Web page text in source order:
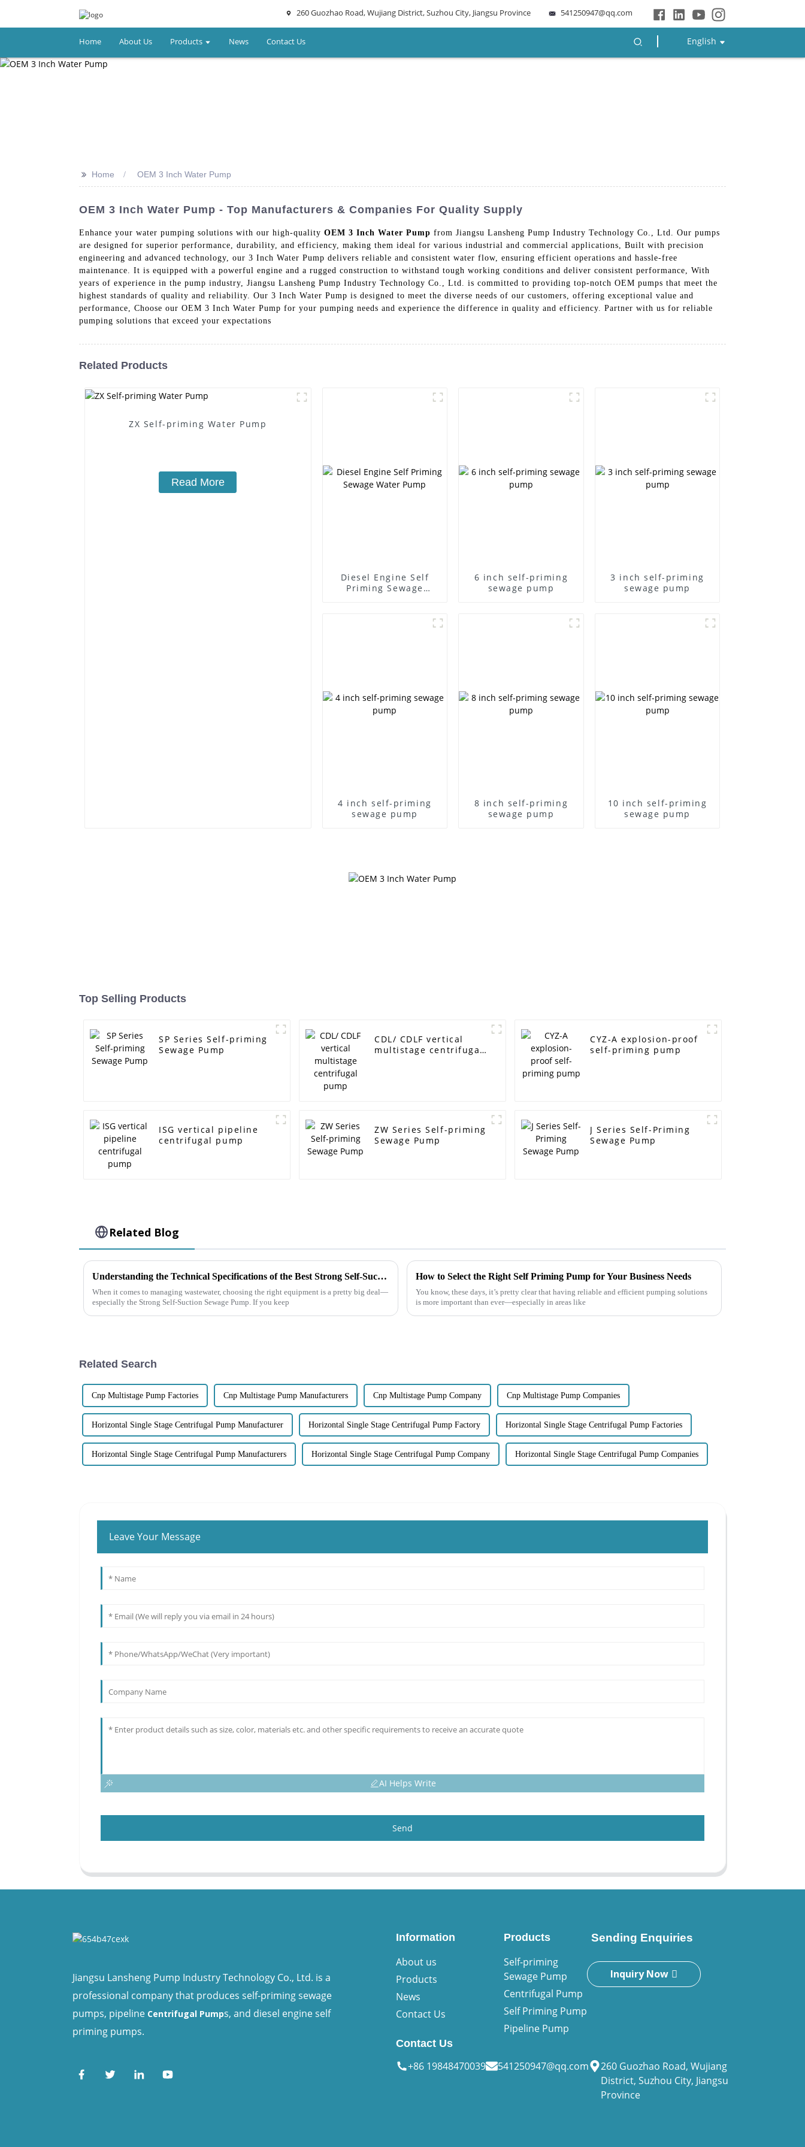
260 Guozhao Road, Wujiang District, Suzhou City, Jiangsu Province 541250947@qq.com
Home About Us Products News Contact Us English
>> Home OEM 3 Inch Water Pump
OEM 3 Inch Water Pump - Top Manufacturers & Companies For Quality Supply
Enhance your water pumping solutions with our high-quality OEM 3 Inch Water Pump from Jiangsu Lansheng Pump Industry Technology Co., Ltd. Our pumps
are designed for superior performance, durability, and efficiency, making them ideal for various industrial and commercial applications, Built with precision
engineering and advanced technology, our 3 Inch Water Pump delivers reliable and consistent water flow, ensuring efficient operations and hassle-free
maintenance. It is equipped with a powerful engine and a rugged construction to withstand tough working conditions and deliver consistent performance, With
years of experience in the pump industry, Jiangsu Lansheng Pump Industry Technology Co., Ltd. is committed to providing top-notch OEM pumps that meet the
highest standards of quality and reliability. Our 3 Inch Water Pump is designed to meet the diverse needs of our customers, offering exceptional value and
performance, Choose our OEM 3 Inch Water Pump for your pumping needs and experience the difference in quality and efficiency. Partner with us for reliable
pumping solutions that exceed your expectations
Related Products
ZX Self-priming Water Pump
Read More
Diesel Engine Self
Priming Sewage
6 inch self-priming
sewage pump
3 inch self-priming
sewage pump
4 inch self-priming
sewage pump
8 inch self-priming
sewage pump
10 inch self-priming
sewage pump
Top Selling Products
SP Series Self-priming
Sewage Pump
CDL/ CDLF vertical
multistage centrifugal
CYZ-A explosion-proof
self-priming pump
ISG vertical pipeline
centrifugal pump
ZW Series Self-priming
Sewage Pump
J Series Self-Priming
Sewage Pump
Related Blog
Understanding the Technical Specifications of the Best Strong Self-Suction Sewage Pump and How to Choose the Right One
When it comes to managing wastewater, choosing the right equipment is a pretty big deal—
especially the Strong Self-Suction Sewage Pump. If you keep
How to Select the Right Self Priming Pump for Your Business Needs
You know, these days, it’s pretty clear that having reliable and efficient pumping solutions
is more important than ever—especially in areas like
Related Search
Cnp Multistage Pump Factories Cnp Multistage Pump Manufacturers Cnp Multistage Pump Company Cnp Multistage Pump Companies
Horizontal Single Stage Centrifugal Pump Manufacturer Horizontal Single Stage Centrifugal Pump Factory Horizontal Single Stage Centrifugal Pump Factories
Horizontal Single Stage Centrifugal Pump Manufacturers Horizontal Single Stage Centrifugal Pump Company Horizontal Single Stage Centrifugal Pump Companies
Leave Your Message
AI Helps Write
Send
Jiangsu Lansheng Pump Industry Technology Co., Ltd. is a
professional company that produces self-priming sewage
pumps, pipeline Centrifugal Pumps, and diesel engine self
priming pumps.
Information
About us
Products
News
Contact Us
Products
Self-priming
Sewage Pump
Centrifugal Pump
Self Priming Pump
Pipeline Pump
Sending Enquiries
Inquiry Now
Contact Us
+86 19848470039 541250947@qq.com
260 Guozhao Road, Wujiang
District, Suzhou City, Jiangsu
Province